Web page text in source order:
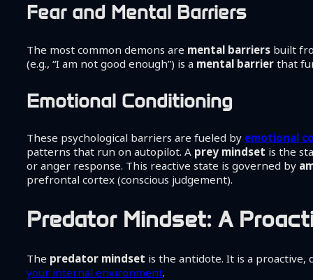
Fear and Mental Barriers
The most common demons are mental barriers built
(e.g., “I am not good enough”) is a mental barrier that
Emotional Conditioning
These psychological barriers are fueled by emotional
patterns that run on autopilot. A prey mindset is the
or anger response. This reactive state is governed by
prefrontal cortex (conscious judgement).
Predator Mindset: A
The predator mindset is the antidote. It is a
your internal environment.